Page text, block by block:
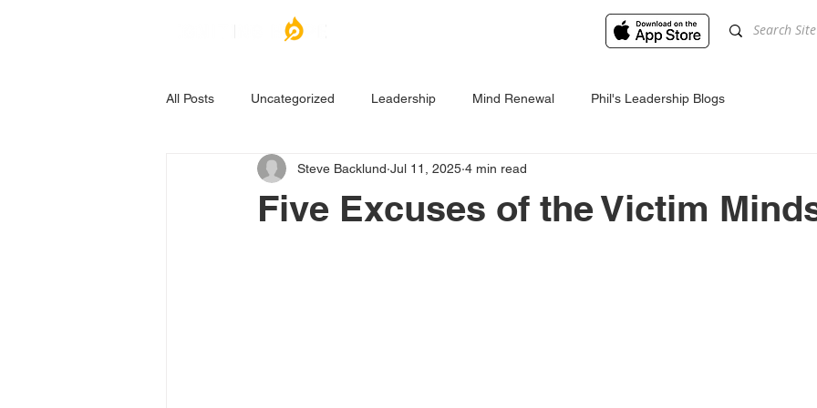
All Posts Uncategorized Leadership Mind Renewal Phil's Leadership Blogs
Five Excuses of the Victim
Steve Backlund Jul 11, 2025 4 min read